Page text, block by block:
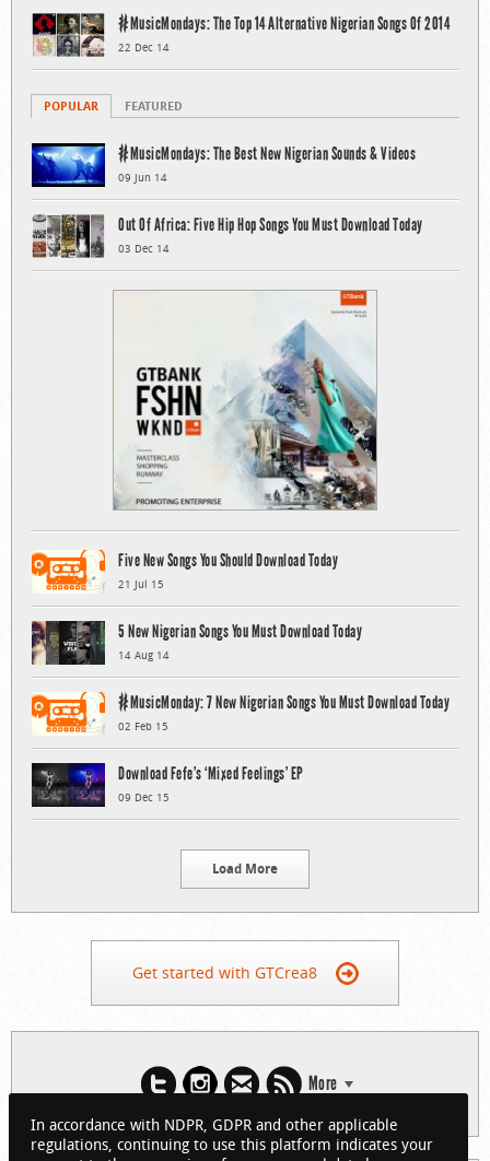
#MusicMondays: The Top 14 Alternative Nigerian Songs Of 2014
22 Dec 14
POPULAR FEATURED
#MusicMondays: The Best New Nigerian Sounds & Videos
09 Jun 14
Out Of Africa: Five Hip Hop Songs You Must Download Today
03 Dec 14
Five New Songs You Should Download Today
21 Jul 15
5 New Nigerian Songs You Must Download Today
14 Aug 14
#MusicMonday: 7 New Nigerian Songs You Must Download Today
02 Feb 15
Download Fefe’s ‘Mixed Feelings’ EP
09 Dec 15
Load More
Get started with GTCrea8
More
In accordance with NDPR, GDPR and other applicable
regulations, continuing to use this platform indicates your